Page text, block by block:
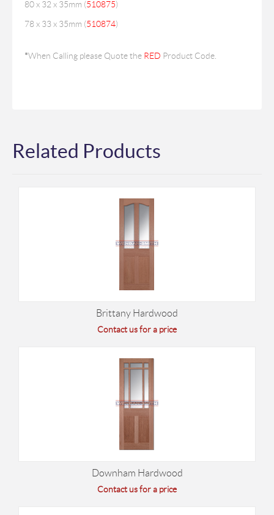
80 x 32 x 35mm (510875)
78 x 33 x 35mm (510874)
*When Calling please Quote the RED Product Code.
Related Products
Brittany Hardwood
Contact us for a price
Downham Hardwood
Contact us for a price